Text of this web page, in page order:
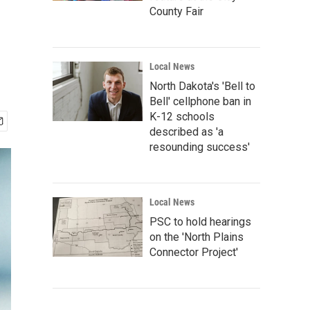
County Fair
Local News
North Dakota's 'Bell to
Bell' cellphone ban in
K-12 schools
described as 'a
resounding success'
Local News
PSC to hold hearings
on the 'North Plains
Connector Project'